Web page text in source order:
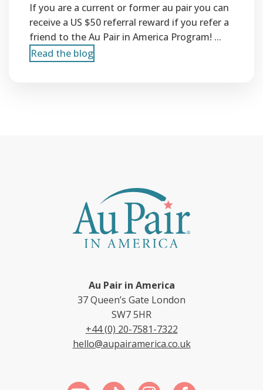
If you are a current or former au pair you can
receive a US $50 referral reward if you refer a
friend to the Au Pair in America Program! ...
Read the blog
Au Pair in America
37 Queen’s Gate London
SW7 5HR
+44 (0) 20-7581-7322
hello@aupairamerica.co.uk